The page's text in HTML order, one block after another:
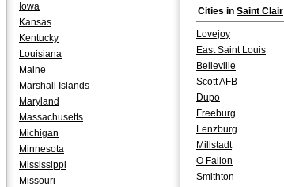
Iowa
Kansas
Kentucky
Louisiana
Maine
Marshall Islands
Maryland
Massachusetts
Michigan
Minnesota
Mississippi
Missouri
Cities in Saint Clair
Lovejoy
East Saint Louis
Belleville
Scott AFB
Dupo
Freeburg
Lenzburg
Millstadt
O Fallon
Smithton